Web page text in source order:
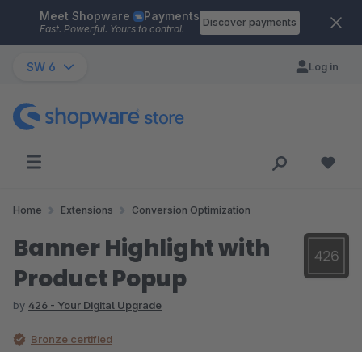
Skip to main content
Meet Shopware Payments
Fast. Powerful. Yours to control.
Discover payments
SW 6 Log in
Home Extensions Conversion Optimization
Banner Highlight with
Product Popup
by 426 - Your Digital Upgrade
Bronze certified